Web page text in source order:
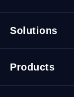
Security
Solutions
Cybersecurity
Products